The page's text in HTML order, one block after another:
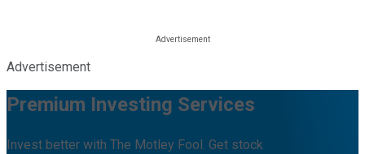
Advertisement
Premium Investing Services
Invest better with The Motley Fool. Get stock